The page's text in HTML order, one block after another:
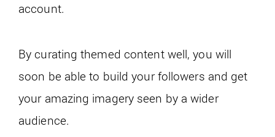
account.
By curating themed content well, you will
soon be able to build your followers and get
your amazing imagery seen by a wider
audience.